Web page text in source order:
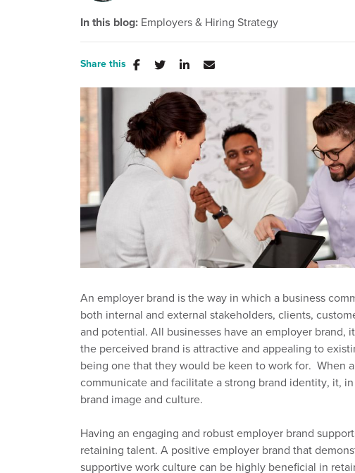
In this blog: Employers & Hiring Strategy
Share this
An employer brand is the way in which a business
both internal and external stakeholders, clients,
and potential. All businesses have an employer brand,
the perceived brand is attractive and appealing to
being onethatthey would be keen to work for. When
communicate and facilitate a strong brand identity, it,
brand image and culture.
Having an engaging and robustemployer brand
retaining talent. A positive employer brand that
supportive work culture can be highly beneficial in